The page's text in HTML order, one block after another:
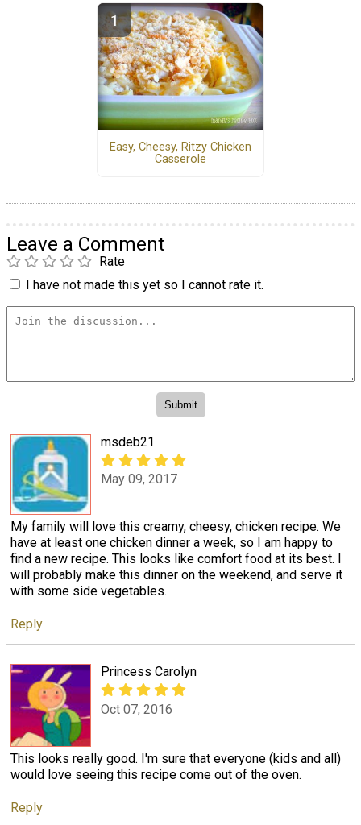
Easy, Cheesy, Ritzy Chicken
Casserole
Leave a Comment
Rate
I have not made this yet so I cannot rate it.
msdeb21
May 09, 2017
My family will love this creamy, cheesy, chicken recipe. We
have at least one chicken dinner a week, so I am happy to
find a new recipe. This looks like comfort food at its best. I
will probably make this dinner on the weekend, and serve it
with some side vegetables.
Reply
Princess Carolyn
Oct 07, 2016
This looks really good. I'm sure that everyone (kids and all)
would love seeing this recipe come out of the oven.
Reply